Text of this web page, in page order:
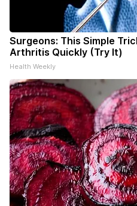
Surgeons: This Simple
Arthritis Quickly (Try It)
Health Weekly